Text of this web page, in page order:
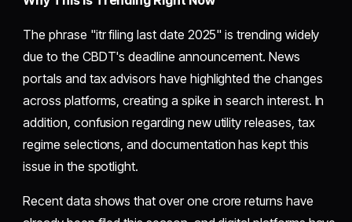
The phrase "itr filing last date 2025" is trending widely
due to the CBDT's deadline announcement. News
portals and tax advisors have highlighted the changes
across platforms, creating a spike in search interest. In
addition, confusion regarding new utility releases, tax
regime selections, and documentation has kept this
issue in the spotlight.
Recent data shows that over one crore returns have